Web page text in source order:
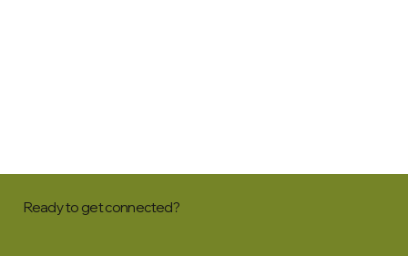
Ready to get connected?